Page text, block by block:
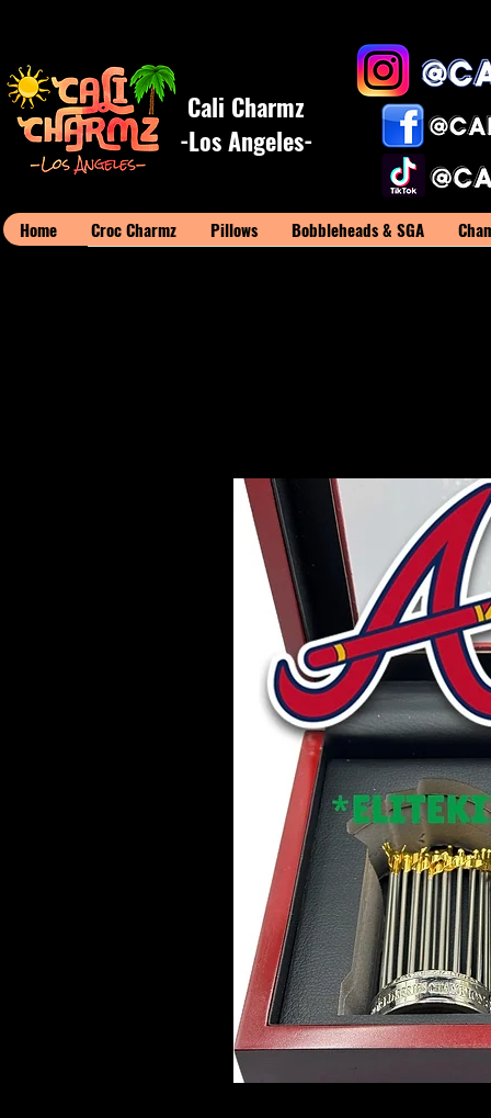
Cali Charmz
-Los Angeles-
Home Croc Charmz Pillows Bobbleheads & SGA